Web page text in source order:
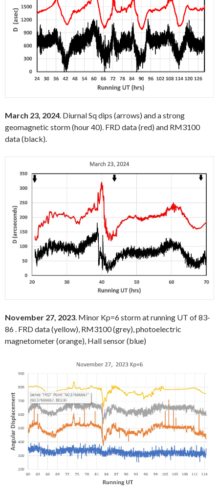
March 23, 2024. Diurnal Sq dips (arrows) and a strong
geomagnetic storm (hour 40). FRD data (red) and RM3100
data (black).
November 27, 2023. Minor Kp=6 storm at running UT of 83-
86 . FRD data (yellow), RM3100 (grey), photoelectric
magnetometer (orange), Hall sensor (blue)